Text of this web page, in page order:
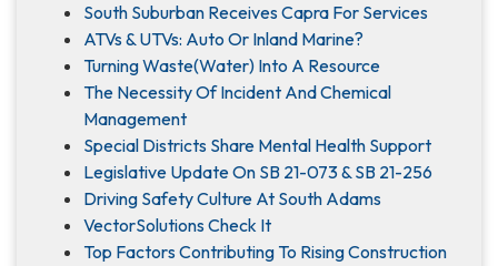
South Suburban Receives Capra For Services
ATVs & UTVs: Auto Or Inland Marine?
Turning Waste(Water) Into A Resource
The Necessity Of Incident And Chemical
Management
Special Districts Share Mental Health Support
Legislative Update On SB 21-073 & SB 21-256
Driving Safety Culture At South Adams
VectorSolutions Check It
Top Factors Contributing To Rising Construction